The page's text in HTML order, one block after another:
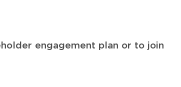
engagement plan or to join